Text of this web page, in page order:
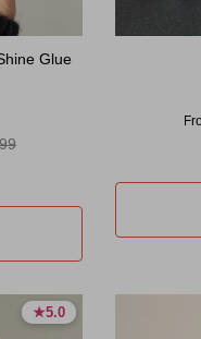
Glue
price
★5.0
5.0 stars
★5.0
5.0 stars